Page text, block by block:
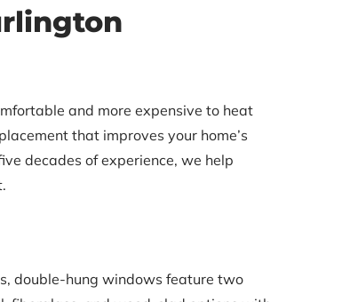
and more expensive to heat
that improves your home’s
decades of experience, we help
double-hung windows feature two